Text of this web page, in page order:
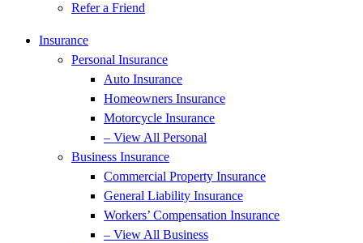
Refer a Friend
Insurance
Personal Insurance
Auto Insurance
Homeowners Insurance
Motorcycle Insurance
– View All Personal
Business Insurance
Commercial Property Insurance
General Liability Insurance
Workers’ Compensation Insurance
– View All Business